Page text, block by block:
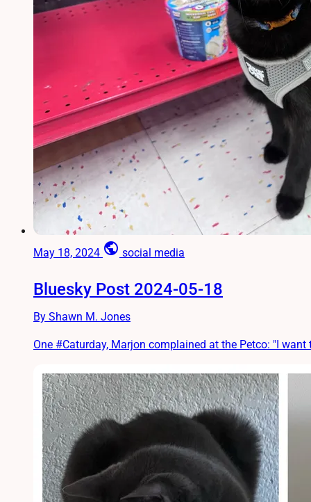
May 18, 2024 public social media
Bluesky Post 2024-05-18
By Shawn M. Jones
One #Caturday, Marjon complained at the Petco: "I